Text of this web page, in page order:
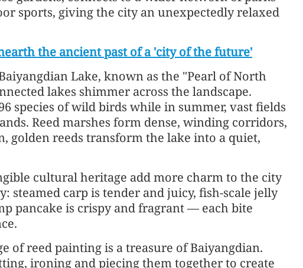
sports, giving the city an unexpectedly relaxed
the ancient past of a 'city of the future'
Lake, known as the "Pearl of North
lakes shimmer across the landscape.
species of wild birds while in summer, vast fields
Reed marshes form dense, winding corridors,
golden reeds transform the lake into a quiet,
cultural heritage add more charm to the city
steamed carp is tender and juicy, fish-scale jelly
pancake is crispy and fragrant — each bite
of reed painting is a treasure of Baiyangdian.
ironing and piecing them together to create